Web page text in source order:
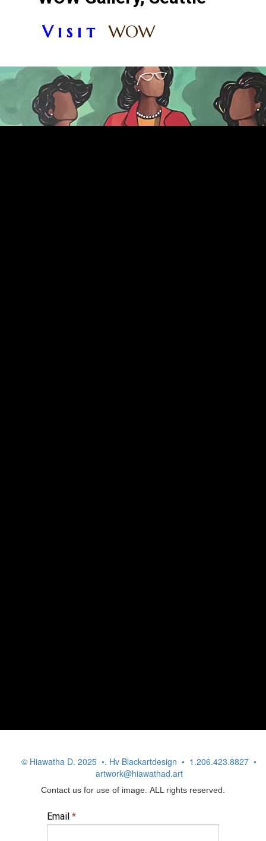
V i s i tWOW
© Hiawatha D. 2025 •. Hv Blackartdesign • 1.206.423.8827 •
artwork@hiawathad.art
Contact us for use of image. ALL rights reserved.
Email *